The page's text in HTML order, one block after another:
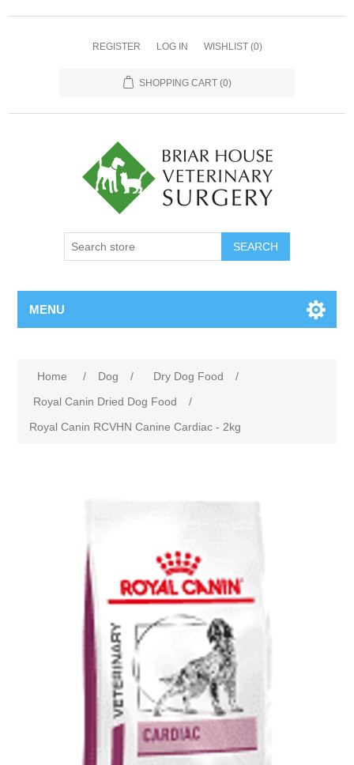
REGISTER LOG IN WISHLIST (0)
SHOPPING CART (0)
MENU
Home / Dog / Dry Dog Food
/
Royal Canin Dried Dog Food
/
Royal Canin RCVHN Canine Cardiac - 2kg